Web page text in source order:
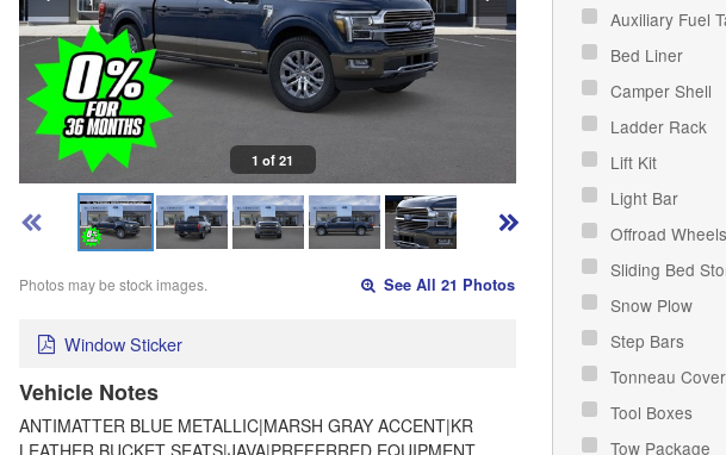
1 of 21
Photos may be stock images. See All 21 Photos
Window Sticker
Vehicle Notes
ANTIMATTER BLUE METALLIC|MARSH GRAY ACCENT|KR
LEATHER BUCKET SEATS|JAVA|PREFERRED EQUIPMENT
Auxiliary Fuel
Bed Liner
Camper Shell
Ladder Rack
Lift Kit
Light Bar
Offroad
Sliding Bed
Snow Plow
Step Bars
Tonneau Cover
Tool Boxes
Tow Package